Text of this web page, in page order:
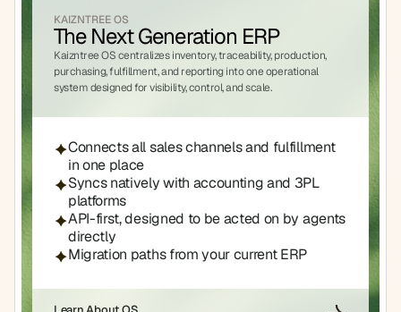
KAIZNTREE OS
The Next Generation ERP
Kaizntree OS centralizes inventory, traceability, production,
purchasing, fulfillment, and reporting into one operational
system designed for visibility, control, and scale.
Connects all sales channels and fulfillment
in one place
Syncs natively with accounting and 3PL
platforms
API-first, designed to be acted on by agents
directly
Migration paths from your current ERP